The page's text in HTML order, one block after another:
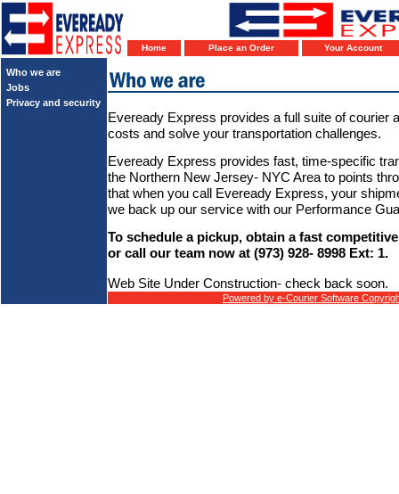
Home Place an Order Your Account
Who we are
Jobs
Privacy and security
Eveready Express provides a full suite of courier
costs and solve your transportation challenges.
Eveready Express provides fast, time-specific
the Northern New Jersey- NYC Area to points
that when you call Eveready Express, your
we back up our service with our Performance
To schedule a pickup, obtain a fast
or call our team now at (973) 928- 8998 Ext: 1.
Web Site Under Construction- check back soon.
Powered by e-Courier Software